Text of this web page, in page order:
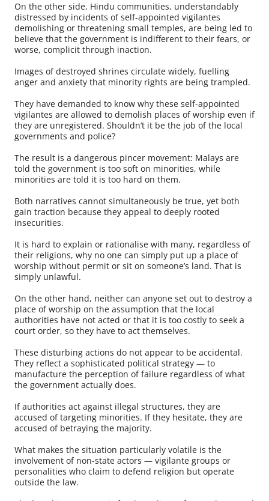
On the other side, Hindu communities, understandably
distressed by incidents of self-appointed vigilantes
demolishing or threatening small temples, are being led to
believe that the government is indifferent to their fears, or
worse, complicit through inaction.
Images of destroyed shrines circulate widely, fuelling
anger and anxiety that minority rights are being trampled.
They have demanded to know why these self-appointed
vigilantes are allowed to demolish places of worship even if
they are unregistered. Shouldn’t it be the job of the local
governments and police?
The result is a dangerous pincer movement: Malays are
told the government is too soft on minorities, while
minorities are told it is too hard on them.
Both narratives cannot simultaneously be true, yet both
gain traction because they appeal to deeply rooted
insecurities.
It is hard to explain or rationalise with many, regardless of
their religions, why no one can simply put up a place of
worship without permit or sit on someone’s land. That is
simply unlawful.
On the other hand, neither can anyone set out to destroy a
place of worship on the assumption that the local
authorities have not acted or that it is too costly to seek a
court order, so they have to act themselves.
These disturbing actions do not appear to be accidental.
They reflect a sophisticated political strategy — to
manufacture the perception of failure regardless of what
the government actually does.
If authorities act against illegal structures, they are
accused of targeting minorities. If they hesitate, they are
accused of betraying the majority.
What makes the situation particularly volatile is the
involvement of non-state actors — vigilante groups or
personalities who claim to defend religion but operate
outside the law.